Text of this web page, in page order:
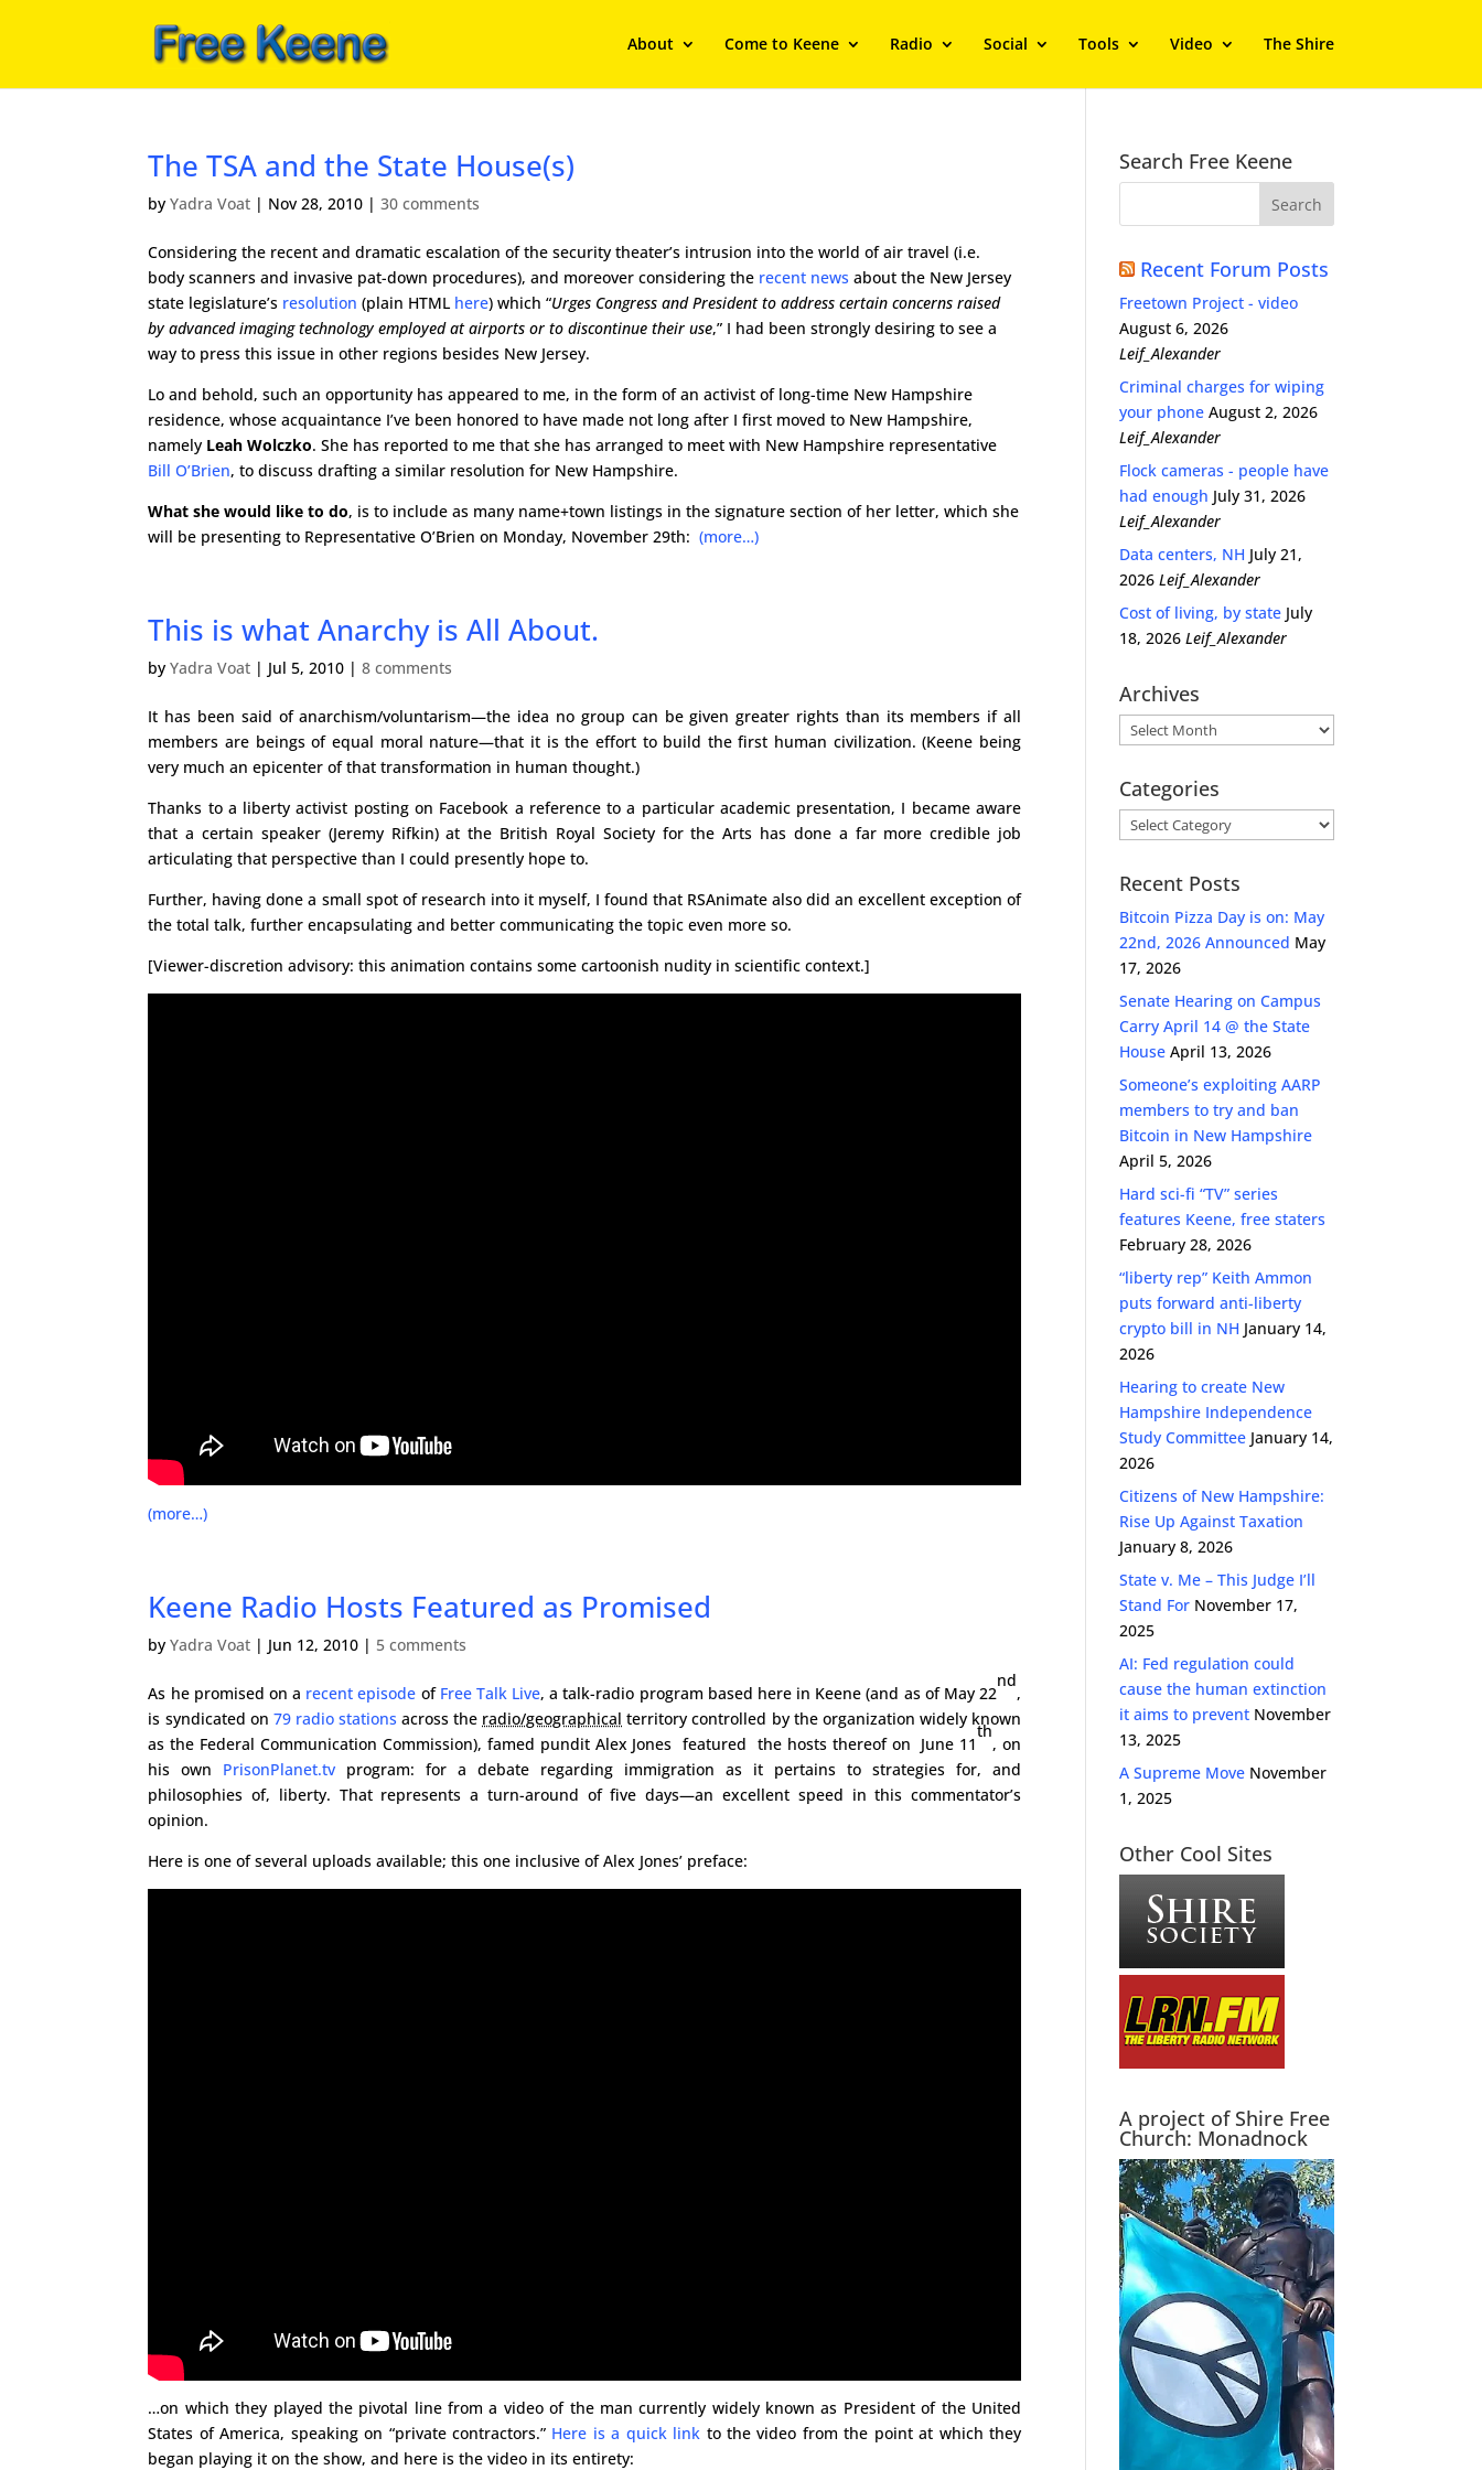
About Come to Keene Radio Social Tools Video The Shire
The TSA and the State House(s)
byYadra Voat | Nov 28, 2010 |30 comments
Considering the recent and dramatic escalation of the security theater’s intrusion into the world of air travel (i.e.
body scanners and invasive pat-down procedures), and moreover considering the recent news about the New Jersey
state legislature’s resolution (plain HTML here) which “Urges Congress and President to address certain concerns raised
by advanced imaging technology employed at airports or to discontinue their use,” I had been strongly desiring to see a
way to press this issue in other regions besides New Jersey.
Lo and behold, such an opportunity has appeared to me, in the form of an activist of long-time New Hampshire
residence, whose acquaintance I’ve been honored to have made not long after I first moved to New Hampshire,
namely Leah Wolczko. She has reported to me that she has arranged to meet with New Hampshire representative
Bill O’Brien, to discuss drafting a similar resolution for New Hampshire.
What she would like to do, is to include as many name+town listings in the signature section of her letter, which she
will be presenting to Representative O’Brien on Monday, November 29th:(more…)
This is what Anarchy is All About.
byYadra Voat | Jul 5, 2010 |8 comments
It has been said of anarchism/voluntarism—the idea no group can be given greater rights than its members if all
members are beings of equal moral nature—that it is the effort to build the first human civilization. (Keene being
very much an epicenter of that transformation in human thought.)
Thanks to a liberty activist posting on Facebook a reference to a particular academic presentation, I became aware
that a certain speaker (Jeremy Rifkin) at the British Royal Society for the Arts has done a far more credible job
articulating that perspective than I could presently hope to.
Further, having done a small spot of research into it myself, I found that RSAnimate also did an excellent exception of
the total talk, further encapsulating and better communicating the topic even more so.
[Viewer-discretion advisory: this animation contains some cartoonish nudity in scientific context.]
(more…)
Keene Radio Hosts Featured as Promised
byYadra Voat | Jun 12, 2010 | 5 comments
As he promised on a recent episode of Free Talk Live, a talk-radio program based here in Keene (and as of May 22
nd
,
is syndicated on 79 radio stations across the radio/geographical territory controlled by the organization widely known
as the Federal Communication Commission), famed pundit Alex Jones featured the hosts thereof on June 11
th
, on
his own PrisonPlanet.tv program: for a debate regarding immigration as it pertains to strategies for, and
philosophies of, liberty. That represents a turn-around of five days—an excellent speed in this commentator’s
opinion.
Here is one of several uploads available; this one inclusive of Alex Jones’ preface:
…on which they played the pivotal line from a video of the man currently widely known as President of the United
States of America, speaking on “private contractors.” Here is a quick link to the video from the point at which they
began playing it on the show, and here is the video in its entirety:
Search Free Keene
Recent Forum Posts
Freetown Project - video
August 6, 2026
Leif_Alexander
Criminal charges for wiping
your phone August 2, 2026
Leif_Alexander
Flock cameras - people have
had enough July 31, 2026
Leif_Alexander
Data centers, NH July 21,
2026 Leif_Alexander
Cost of living, by state July
18, 2026 Leif_Alexander
Archives
Archives
Categories
Categories
Recent Posts
Bitcoin Pizza Day is on: May
22nd, 2026 Announced May
17, 2026
Senate Hearing on Campus
Carry April 14 @ the State
House April 13, 2026
Someone’s exploiting AARP
members to try and ban
Bitcoin in New Hampshire
April 5, 2026
Hard sci-fi “TV” series
features Keene, free staters
February 28, 2026
“liberty rep” Keith Ammon
puts forward anti-liberty
crypto bill in NH January 14,
2026
Hearing to create New
Hampshire Independence
Study Committee January 14,
2026
Citizens of New Hampshire:
Rise Up Against Taxation
January 8, 2026
State v. Me – This Judge I’ll
Stand For November 17,
2025
AI: Fed regulation could
cause the human extinction
it aims to prevent November
13, 2025
A Supreme Move November
1, 2025
Other Cool Sites
A project of Shire Free
Church: Monadnock